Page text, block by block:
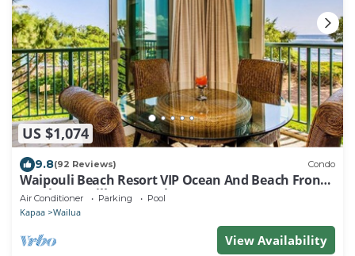
US $1,074
9.8(92 Reviews) Condo
Waipouli Beach Resort VIP Ocean And Beach Front
Penthouse Villa! AC Pool
Air Conditioner Parking Pool
Kapaa Wailua
View Availability